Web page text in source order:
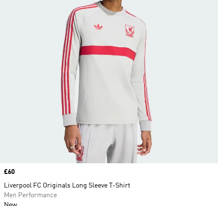
Price
£60
Liverpool FC Originals Long Sleeve T-Shirt
Men Performance